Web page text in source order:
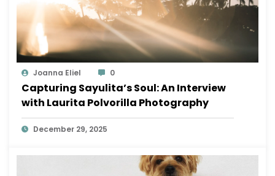
Joanna Eliel 0
Capturing Sayulita’s Soul: An Interview
with Laurita Polvorilla Photography
December 29, 2025